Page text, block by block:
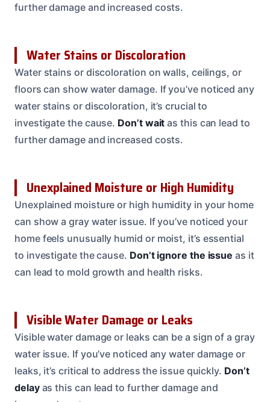
further damage and increased costs.
Water Stains or Discoloration
Water stains or discoloration on walls, ceilings, or
floors can show water damage. If you’ve noticed any
water stains or discoloration, it’s crucial to
investigate the cause. Don’t wait as this can lead to
further damage and increased costs.
Unexplained Moisture or High Humidity
Unexplained moisture or high humidity in your home
can show a gray water issue. If you’ve noticed your
home feels unusually humid or moist, it’s essential
to investigate the cause. Don’t ignore the issue as it
can lead to mold growth and health risks.
Visible Water Damage or Leaks
Visible water damage or leaks can be a sign of a gray
water issue. If you’ve noticed any water damage or
leaks, it’s critical to address the issue quickly. Don’t
delayas this can lead to further damage and